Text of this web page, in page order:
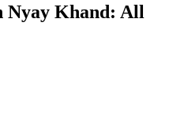
Nyay Khand: All